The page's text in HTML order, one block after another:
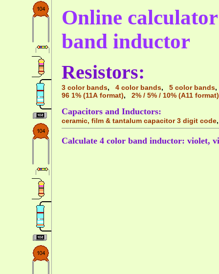
Online
band inductor
Resistors:
3 color bands, 4 color bands, 5 color bands
96 1% (11A format), 2% / 5% / 10% (A11 format)
Capacitors and Inductors:
ceramic, film & tantalum capacitor 3 digit code
Calculate 4 color band inductor: violet,